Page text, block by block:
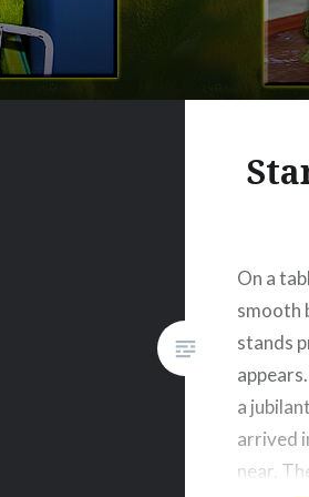
On a
smooth
stands
a
arrived
near.